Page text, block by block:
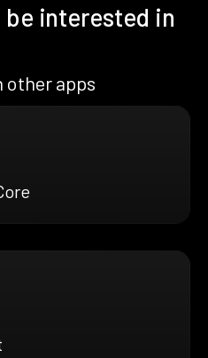
be interested in
other apps